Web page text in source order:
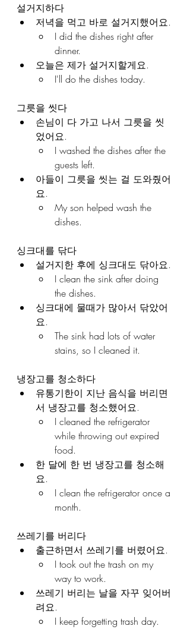
설거지하다
저녁을 먹고 바로 설거지했어요.
I did the dishes right after
dinner.
오늘은 제가 설거지할게요.
I'll do the dishes today.
그릇을 씻다
손님이 다 가고 나서 그릇을 씻
었어요.
I washed the dishes after the
guests left.
아들이 그릇을 씻는 걸 도와줬어
요.
My son helped wash the
dishes.
싱크대를 닦다
설거지한 후에 싱크대도 닦아요.
I clean the sink after doing
the dishes.
싱크대에 물때가 많아서 닦았어
요.
The sink had lots of water
stains, so I cleaned it.
냉장고를 청소하다
유통기한이 지난 음식을 버리면
서 냉장고를 청소했어요.
I cleaned the refrigerator
while throwing out expired
food.
한 달에 한 번 냉장고를 청소해
요.
I clean the refrigerator once a
month.
쓰레기를 버리다
출근하면서 쓰레기를 버렸어요.
I took out the trash on my
way to work.
쓰레기 버리는 날을 자꾸 잊어버
려요.
I keep forgetting trash day.